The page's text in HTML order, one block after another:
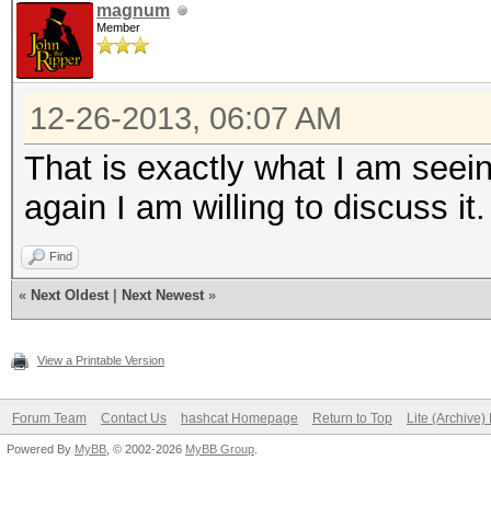
magnum
Member
12-26-2013, 06:07 AM
That is exactly what I am
again I am willing to discuss it.
Find
« Next Oldest Next Newest »
View a Printable Version
Forum Team Contact Us hashcat Homepage Return to Top Lite (Archive)
Powered By MyBB , © 2002-2026 MyBB Group